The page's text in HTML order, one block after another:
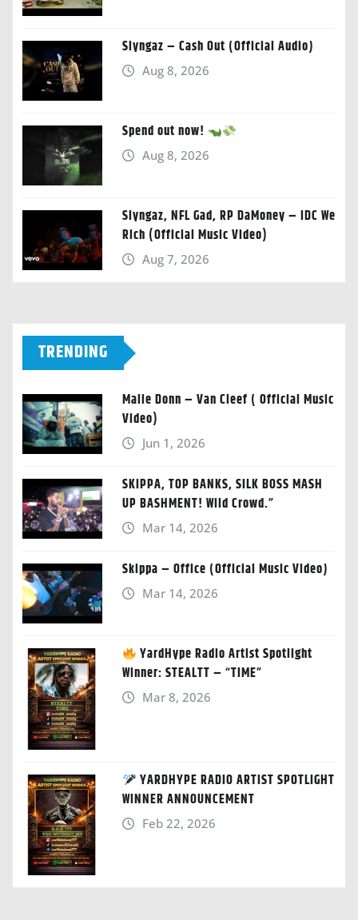
Slyngaz – Cash Out (Official Audio)
Aug 8, 2026
Spend out now!
Aug 8, 2026
Slyngaz, NFL Gad, RP DaMoney – IDC We
Rich (Official Music Video)
Aug 7, 2026
TRENDING
Malie Donn – Van Cleef ( Official Music
Video)
Jun 1, 2026
SKIPPA, TOP BANKS, SILK BOSS MASH
UP BASHMENT! Wild Crowd.”
Mar 14, 2026
Skippa – Office (Official Music Video)
Mar 14, 2026
YardHype Radio Artist Spotlight
Winner: STEALTT – “TIME”
Mar 8, 2026
YARDHYPE RADIO ARTIST SPOTLIGHT
WINNER ANNOUNCEMENT
Feb 22, 2026